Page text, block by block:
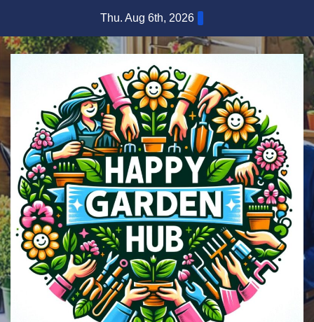
content
Thu. Aug 6th, 2026